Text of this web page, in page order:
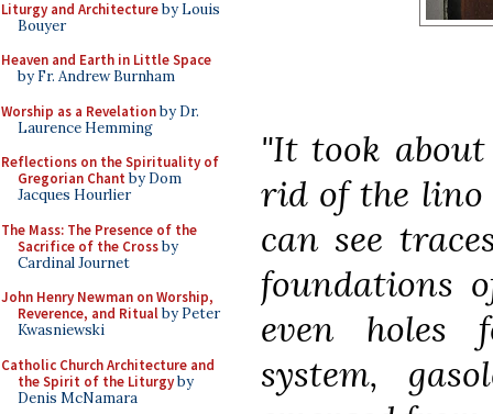
Liturgy and Architectureby Louis
Bouyer
Heaven and Earth in Little Space
by Fr. Andrew Burnham
Worship as a Revelationby Dr.
Laurence Hemming
Reflections on the Spirituality of
Gregorian Chant by Dom
Jacques Hourlier
The Mass: The Presence of the
Sacrifice of the Crossby
Cardinal Journet
John Henry Newman on Worship,
Reverence, and Ritualby Peter
Kwasniewski
Catholic Church Architecture and
the Spirit of the Liturgyby
Denis McNamara
"It took
rid of the lino
can see
foundations
even holes
system,